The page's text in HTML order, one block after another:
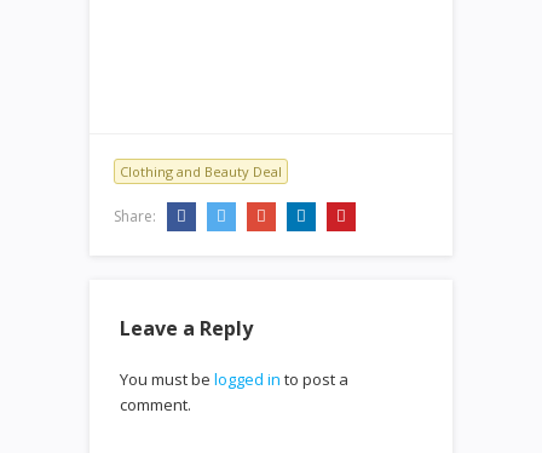
Clothing and Beauty Deal
Share:
Leave a Reply
You must be logged in to post a
comment.